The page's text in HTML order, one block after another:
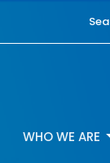
WHO WE ARE